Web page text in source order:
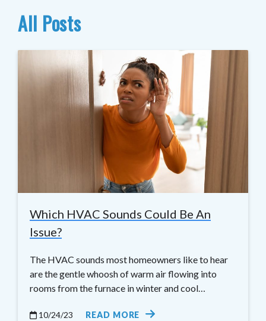
All Posts
Which HVAC Sounds Could Be An
Issue?
The HVAC sounds most homeowners like to hear
are the gentle whoosh of warm air flowing into
rooms from the furnace in winter and cool…
10/24/23 READ MORE